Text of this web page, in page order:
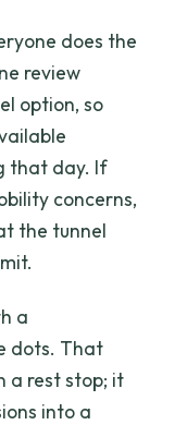
does the
review
option, so
that day. If
concerns,
the tunnel
a
dots. That
a rest stop; it
into a